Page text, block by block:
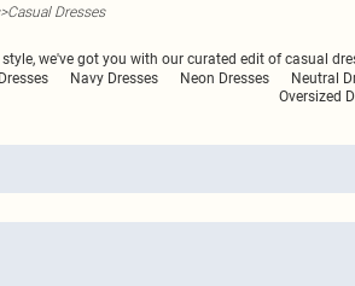
>Casual Dresses
we've got you with our curated edit of casual
Navy Dresses Neon Dresses Neutral
Oversized